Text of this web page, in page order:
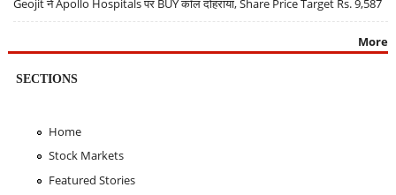
Geojit ने Apollo Hospitals पर BUY कॉल दोहराया, Share Price Target Rs. 9,587
More
SECTIONS
Home
Stock Markets
Featured Stories